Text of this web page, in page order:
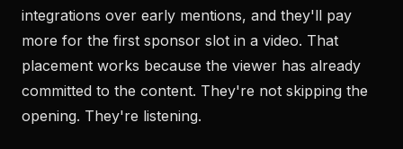
integrations over early mentions, and they'll pay
more for the first sponsor slot in a video. That
placement works because the viewer has already
committed to the content. They're not skipping the
opening. They're listening.